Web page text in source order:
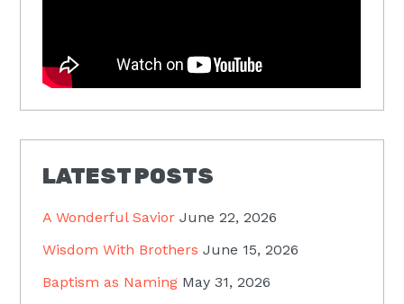
LATEST POSTS
A Wonderful Savior June 22, 2026
Wisdom With Brothers June 15, 2026
Baptism as Naming May 31, 2026